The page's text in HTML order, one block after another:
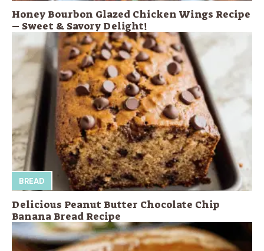
Honey Bourbon Glazed Chicken Wings Recipe
– Sweet & Savory Delight!
BREAD
Delicious Peanut Butter Chocolate Chip
Banana Bread Recipe